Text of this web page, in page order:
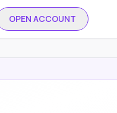
OPEN ACCOUNT